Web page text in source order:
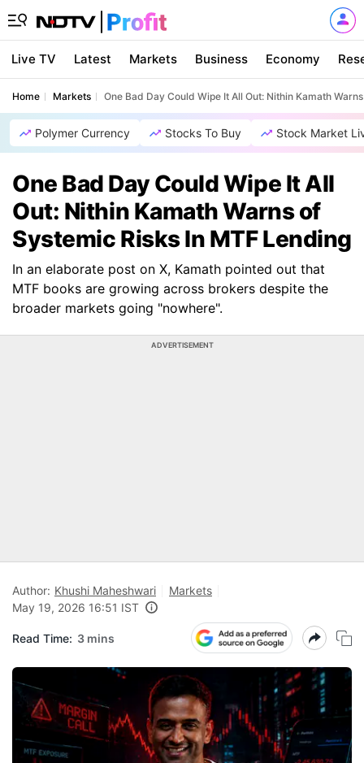
Live TV Latest Markets Business Economy
Home Markets One Bad Day Could Wipe It All Out: Nithin Kamath
Polymer Currency Stocks To Buy Stock Market
One Bad Day Could Wipe It All
Out: Nithin Kamath Warns of
Systemic Risks In MTF Lending
In an elaborate post on X, Kamath pointed out that
MTF books are growing across brokers despite the
broader markets going "nowhere".
ADVERTISEMENT
Author: Khushi Maheshwari
Markets
May 19, 2026 16:51 IST
Read Time: 3 mins